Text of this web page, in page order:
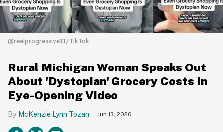
@realprogressive11/TikTok
Rural Michigan Woman Speaks Out
About 'Dystopian' Grocery Costs In
Eye-Opening Video
McKenzie Lynn Tozan Jun 18, 2026